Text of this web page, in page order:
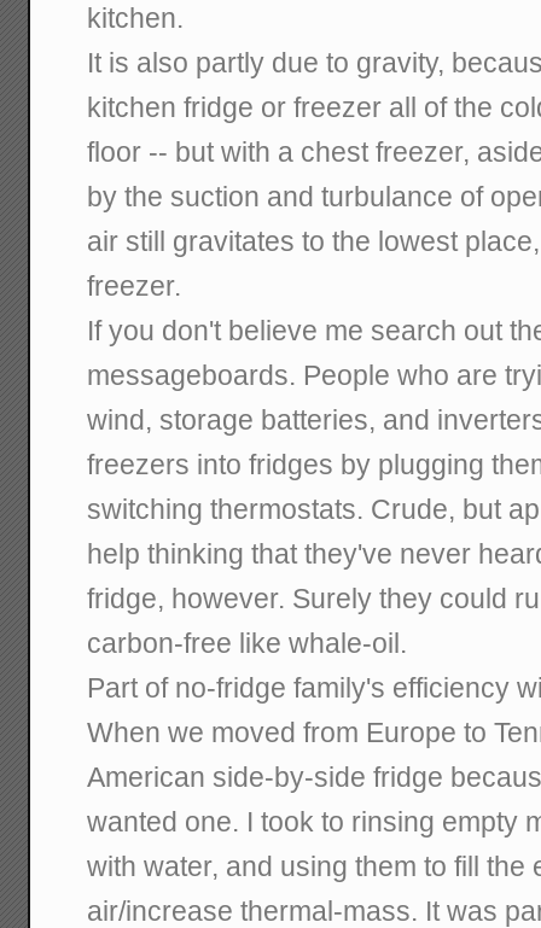
kitchen.
It is also partly due to gravity,
kitchen fridge or freezer all of the
floor -- but with a chest freezer,
by the suction and turbulance of
air still gravitates to the lowest
freezer.
If you don't believe me search out
messageboards. People who are
wind, storage batteries, and
freezers into fridges by plugging
switching thermostats. Crude, but
help thinking that they've never
fridge, however. Surely they could
carbon-free like whale-oil.
Part of no-fridge family's efficiency
When we moved from Europe to
American side-by-side fridge
wanted one. I took to rinsing empty
with water, and using them to fill the
air/increase thermal-mass. It was